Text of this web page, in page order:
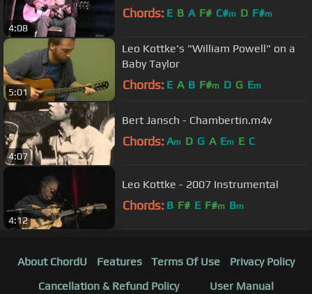
4:08
Chords: E B A F# C#m D F#m
5:01
Leo Kottke's "William Powell" on a
Baby Taylor
Chords: E A B F#m D G Em
4:07
Bert Jansch - Chambertin.m4v
Chords: Am D G A Em E C
4:12
Leo Kottke - 2007 Instrumental
Chords: B F# E F#m Bm
About ChordU Features Terms Of Use
Privacy Policy
Cancellation & Refund Policy
User Manual